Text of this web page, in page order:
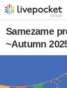
Samezame
~Autumn